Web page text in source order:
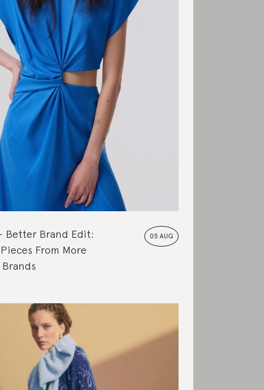
05 AUG
Better Brand Edit:
From More